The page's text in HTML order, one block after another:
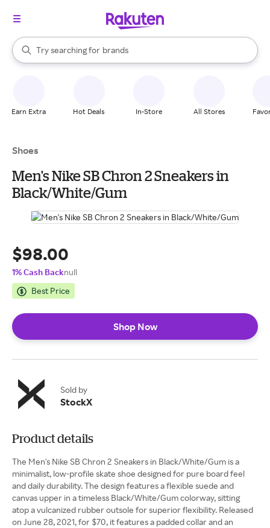
Search Rakuten
Try searching for
stores
brands
groceries
When autocomplete results are available, use the up and down
Earn Extra Hot Deals In-Store All Stores
Shoes
Men's Nike SB Chron 2 Sneakers in
Black/White/Gum
$98.00
1% Cash Backnull
Best Price
Shop Now
Sold by
StockX
Product details
The Men's Nike SB Chron 2 Sneakers in Black/White/Gum is a
minimalist, low-profile skate shoe designed for pure board feel
and daily durability. The design features a flexible suede and
canvas upper in a timeless Black/White/Gum colorway, sitting
atop a vulcanized rubber outsole for superior flexibility. Released
on June 28, 2021, for $70, it features a padded collar and an